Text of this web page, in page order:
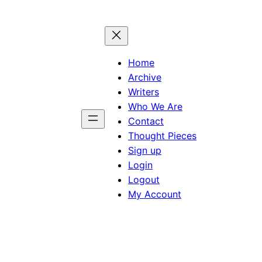
Home
Archive
Writers
Who We Are
Contact
Thought Pieces
Sign up
Login
Logout
My Account